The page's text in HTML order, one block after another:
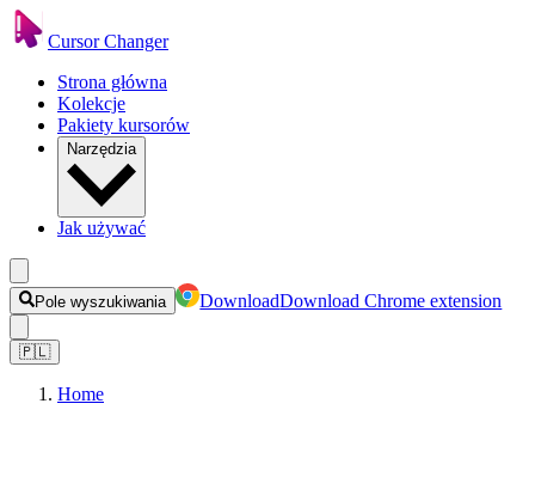
Cursor Changer
Strona główna
Kolekcje
Pakiety kursorów
Narzędzia
Jak używać
Pole wyszukiwania DownloadDownload Chrome extension
🇵🇱
Home